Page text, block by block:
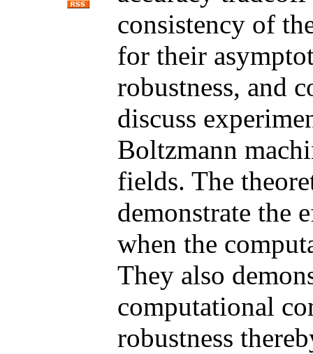
consistency of
for their
robustness, and
discuss
Boltzmann
fields. The
demonstrate the
when the
They also
computational
robustness